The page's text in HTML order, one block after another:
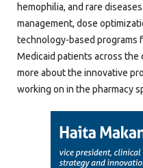
hemophilia, and rare
management, dose
technology-based programs
Medicaid patients across the
more about the innovative
working on in the pharmacy